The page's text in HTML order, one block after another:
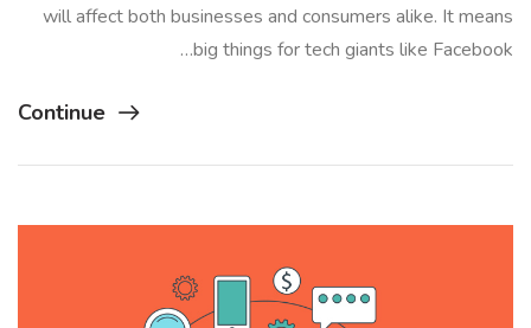
will affect both businesses and consumers alike. It means
big things for tech giants like Facebook…
Continue